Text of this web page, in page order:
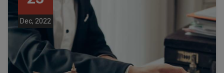
Dec, 2022